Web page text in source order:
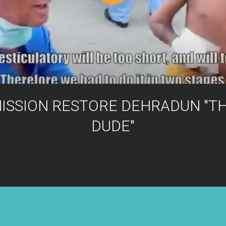
RESTORE DEHRADUN
DUDE"